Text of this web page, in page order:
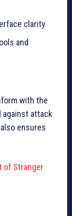
clarity
and
with the
against attack
ensures
of Stranger